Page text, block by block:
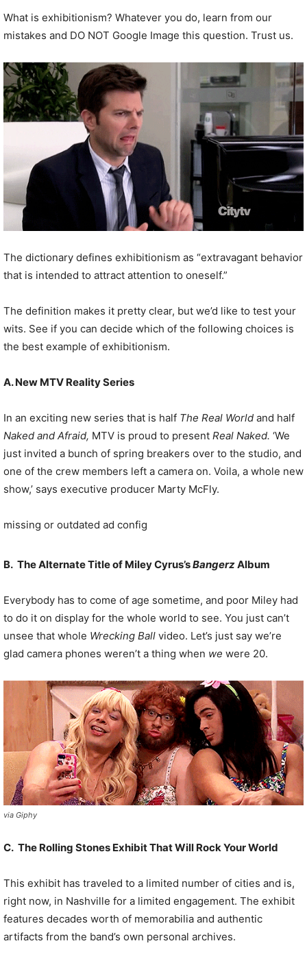
What is exhibitionism? Whatever you do, learn from our
mistakes and DO NOT Google Image this question. Trust us.
The dictionary defines exhibitionism as “extravagant behavior
that is intended to attract attention to oneself.”
The definition makes it pretty clear, but we’d like to test your
wits. See if you can decide which of the following choices is
the best example of exhibitionism.
A. New MTV Reality Series
In an exciting new series that is half The Real World and half
Naked and Afraid, MTV is proud to present Real Naked. ‘We
just invited a bunch of spring breakers over to the studio, and
one of the crew members left a camera on. Voila, a whole new
show,’ says executive producer Marty McFly.
missing or outdated ad config
B. The Alternate Title of Miley Cyrus’sBangerzAlbum
Everybody has to come of age sometime, and poor Miley had
to do it on display for the whole world to see. You just can’t
unsee that whole Wrecking Ball video. Let’s just say we’re
glad camera phones weren’t a thing when we were 20.
via Giphy
C. The Rolling Stones Exhibit That Will Rock Your World
This exhibit has traveled to a limited number of cities and is,
right now, in Nashville for a limited engagement. The exhibit
features decades worth of memorabilia and authentic
artifacts from the band’s own personal archives.